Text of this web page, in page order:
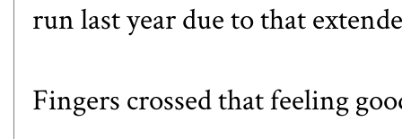
run last year due tothat
Fingers crossed that feeling